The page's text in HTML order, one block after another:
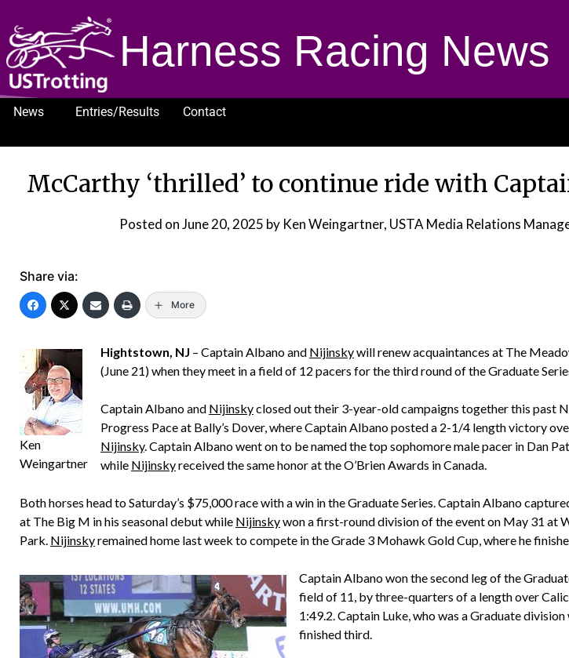
Harness Racing News
News Entries/Results
Contact
McCarthy ‘thrilled’ to continue ride with
Posted onJune 20, 2025 by Ken Weingartner, USTA Media Relations
Share via:
More
Ken
Weingartner
Hightstown, NJ – Captain Albano and Nijinskywill renew acquaintances at The
(June 21) when they meet in a field of 12 pacers for the third round of the Graduate
Captain Albano and Nijinskyclosed out their 3-year-old campaigns together this past
Progress Pace at Bally’s Dover, where Captain Albano posted a 2-1/4 length victory
Nijinsky. Captain Albano went on to be named the top sophomore male pacer in Dan
while Nijinskyreceived the same honor at the O’Brien Awards in Canada.
Both horses head to Saturday’s $75,000 race with a win in the Graduate Series. Captain Albano
at The Big M in his seasonal debut while Nijinskywon a first-round division of the event on May 31 at
Park. Nijinskyremained home last week to compete in the Grade 3 Mohawk Gold Cup, where he
Captain Albano won the second leg of the
field of 11, by three-quarters of a length over
1:49.2. Captain Luke, who was a Graduate
finished third.